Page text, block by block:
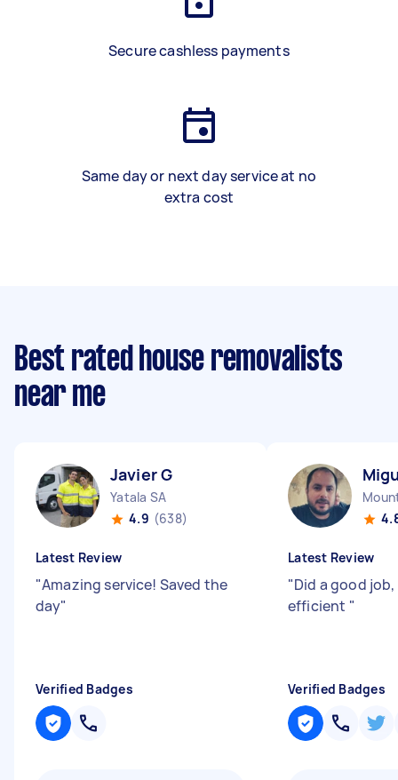
Secure cashless payments
Same day or next day service at no
extra cost
Best rated house removalists
near me
Javier G
Yatala SA
4.9 (638)
Latest Review
"Amazing service! Saved the
day"
Verified Badges
Latest Review
"Did a good
efficient "
Verified Badges